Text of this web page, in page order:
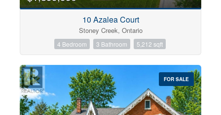
10 Azalea Court
Stoney Creek, Ontario
4 Bedroom 3 Bathroom 5,212 sqft
FOR SALE